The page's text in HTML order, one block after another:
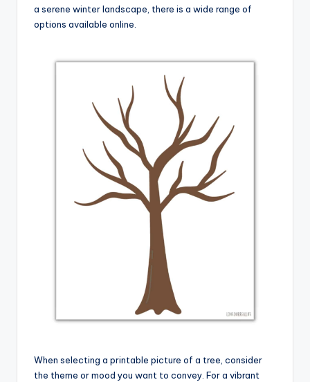
a serene winter landscape, there is a wide range of
options available online.
When selecting a printable picture of a tree, consider
the theme or mood you want to convey. For a vibrant